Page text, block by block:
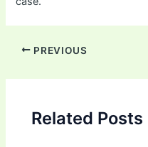
Post
PREVIOUS
Related Posts